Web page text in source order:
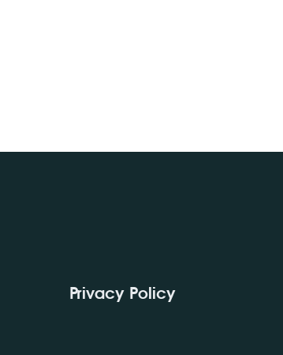
Privacy Policy